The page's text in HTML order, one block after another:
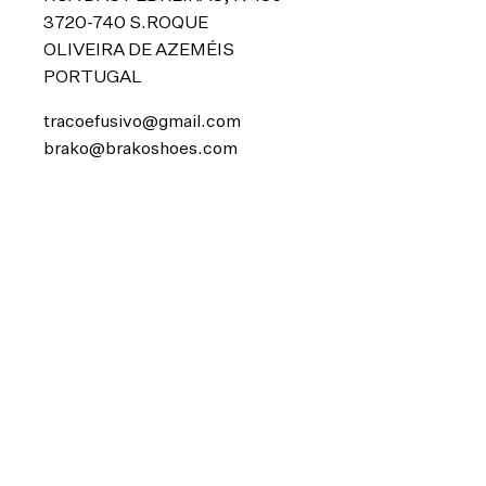
3720-740 S.ROQUE
OLIVEIRA DE AZEMÉIS
PORTUGAL
tracoefusivo@gmail.com
brako@brakoshoes.com